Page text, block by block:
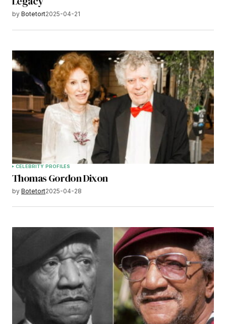
by Botetort2025-04-21
CELEBRITY PROFILES
Thomas Gordon Dixon
by Botetort2025-04-28